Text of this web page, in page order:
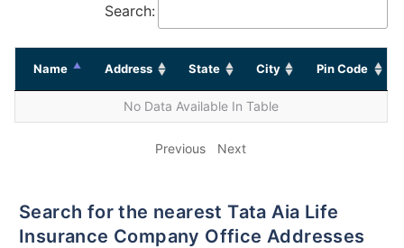
Search:
Name Address State City Pin Code
No Data Available In Table
Previous Next
Search for the nearest Tata Aia Life
Insurance Company Office Addresses